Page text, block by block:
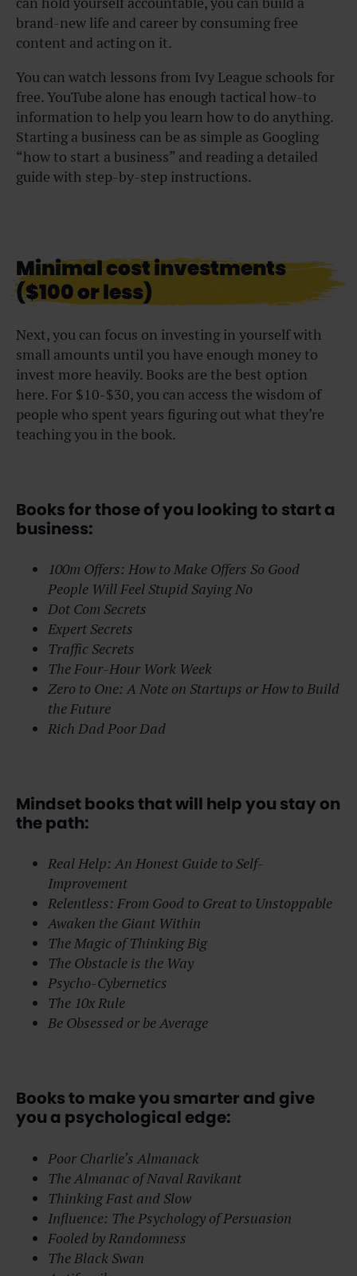
brand-new life and career by consuming free
content and acting on it.
You can watch lessons from Ivy League schools for
free. YouTube alone has enough tactical how-to
information to help you learn how to do anything.
Starting a business can be as simple as Googling
“how to start a business” and reading a detailed
guide with step-by-step instructions.
Minimal cost investments
($100 or less)
Next, you can focus on investing in yourself with
small amounts until you have enough money to
invest more heavily. Books are the best option
here. For $10-$30, you can access the wisdom of
people who spent years figuring out what they’re
teaching you in the book.
Books for those of you looking to start a
business:
100m Offers: How to Make Offers So Good
People Will Feel Stupid Saying No
Dot Com Secrets
Expert Secrets
Traffic Secrets
The Four-Hour Work Week
Zero to One: A Note on Startups or How to Build
the Future
Rich Dad Poor Dad
Mindset books that will help you stay on
the path:
Real Help: An Honest Guide to Self-
Improvement
Relentless: From Good to Great to Unstoppable
Awaken the Giant Within
The Magic of Thinking Big
The Obstacle is the Way
Psycho-Cybernetics
The 10x Rule
Be Obsessed or be Average
Books to make you smarter and give
you a psychological edge:
Poor Charlie’s Almanack
The Almanac of Naval Ravikant
Thinking Fast and Slow
Influence: The Psychology of Persuasion
Fooled by Randomness
The Black Swan